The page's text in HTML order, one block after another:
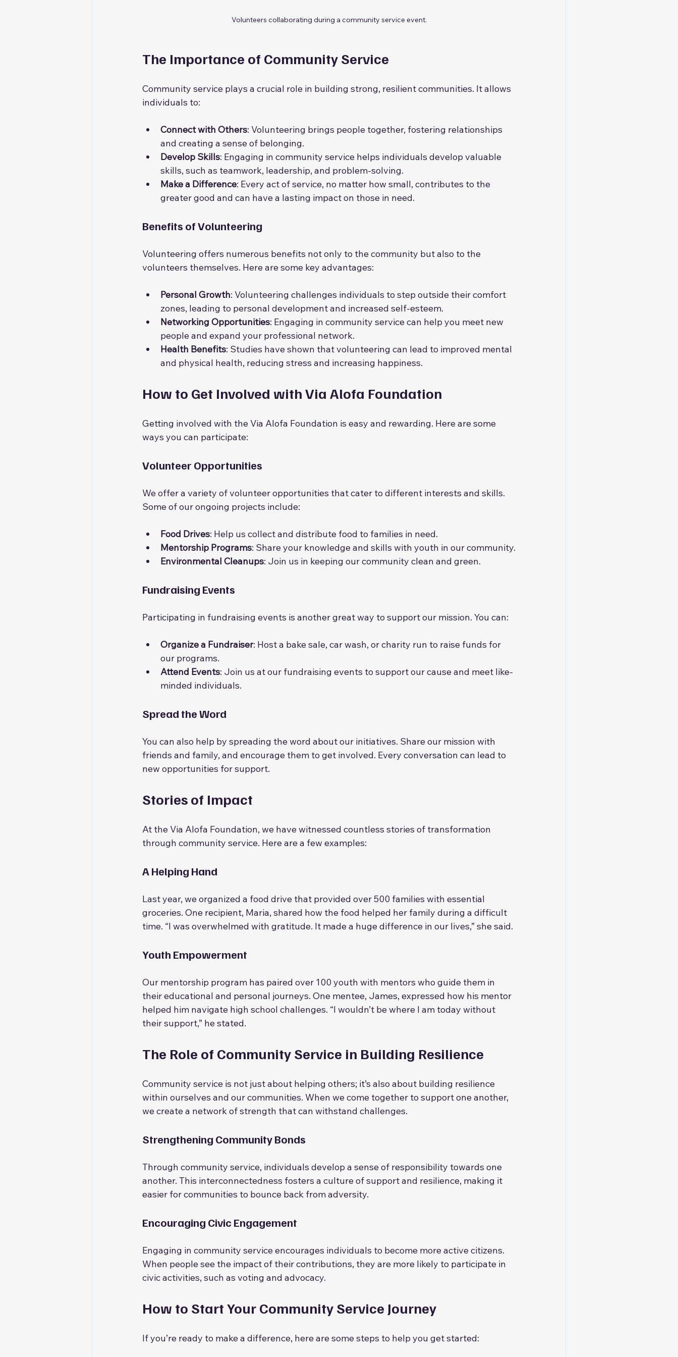
Volunteers collaborating during a community service event.
The Importance of Community Service
Community service plays a crucial role in building strong, resilient communities. It allows
individuals to:
Connect with Others: Volunteering brings people together, fostering relationships
and creating a sense of belonging.
Develop Skills: Engaging in community service helps individuals develop valuable
skills, such as teamwork, leadership, and problem-solving.
Make a Difference: Every act of service, no matter how small, contributes to the
greater good and can have a lasting impact on those in need.
Benefits of Volunteering
Volunteering offers numerous benefits not only to the community but also to the
volunteers themselves. Here are some key advantages:
Personal Growth: Volunteering challenges individuals to step outside their comfort
zones, leading to personal development and increased self-esteem.
Networking Opportunities: Engaging in community service can help you meet new
people and expand your professional network.
Health Benefits: Studies have shown that volunteering can lead to improved mental
and physical health, reducing stress and increasing happiness.
How to Get Involved with Via Alofa Foundation
Getting involved with the Via Alofa Foundation is easy and rewarding. Here are some
ways you can participate:
Volunteer Opportunities
We offer a variety of volunteer opportunities that cater to different interests and skills.
Some of our ongoing projects include:
Food Drives: Help us collect and distribute food to families in need.
Mentorship Programs: Share your knowledge and skills with youth in our community.
Environmental Cleanups: Join us in keeping our community clean and green.
Fundraising Events
Participating in fundraising events is another great way to support our mission. You can:
Organize a Fundraiser: Host a bake sale, car wash, or charity run to raise funds for
our programs.
Attend Events: Join us at our fundraising events to support our cause and meet like-
minded individuals.
Spread the Word
You can also help by spreading the word about our initiatives. Share our mission with
friends and family, and encourage them to get involved. Every conversation can lead to
new opportunities for support.
Stories of Impact
At the Via Alofa Foundation, we have witnessed countless stories of transformation
through community service. Here are a few examples:
A Helping Hand
Last year, we organized a food drive that provided over 500 families with essential
groceries. One recipient, Maria, shared how the food helped her family during a difficult
time. “I was overwhelmed with gratitude. It made a huge difference in our lives,” she said.
Youth Empowerment
Our mentorship program has paired over 100 youth with mentors who guide them in
their educational and personal journeys. One mentee, James, expressed how his mentor
helped him navigate high school challenges. “I wouldn’t be where I am today without
their support,” he stated.
The Role of Community Service in Building Resilience
Community service is not just about helping others; it’s also about building resilience
within ourselves and our communities. When we come together to support one another,
we create a network of strength that can withstand challenges.
Strengthening Community Bonds
Through community service, individuals develop a sense of responsibility towards one
another. This interconnectedness fosters a culture of support and resilience, making it
easier for communities to bounce back from adversity.
Encouraging Civic Engagement
Engaging in community service encourages individuals to become more active citizens.
When people see the impact of their contributions, they are more likely to participate in
civic activities, such as voting and advocacy.
How to Start Your Community Service Journey
If you’re ready to make a difference, here are some steps to help you get started: